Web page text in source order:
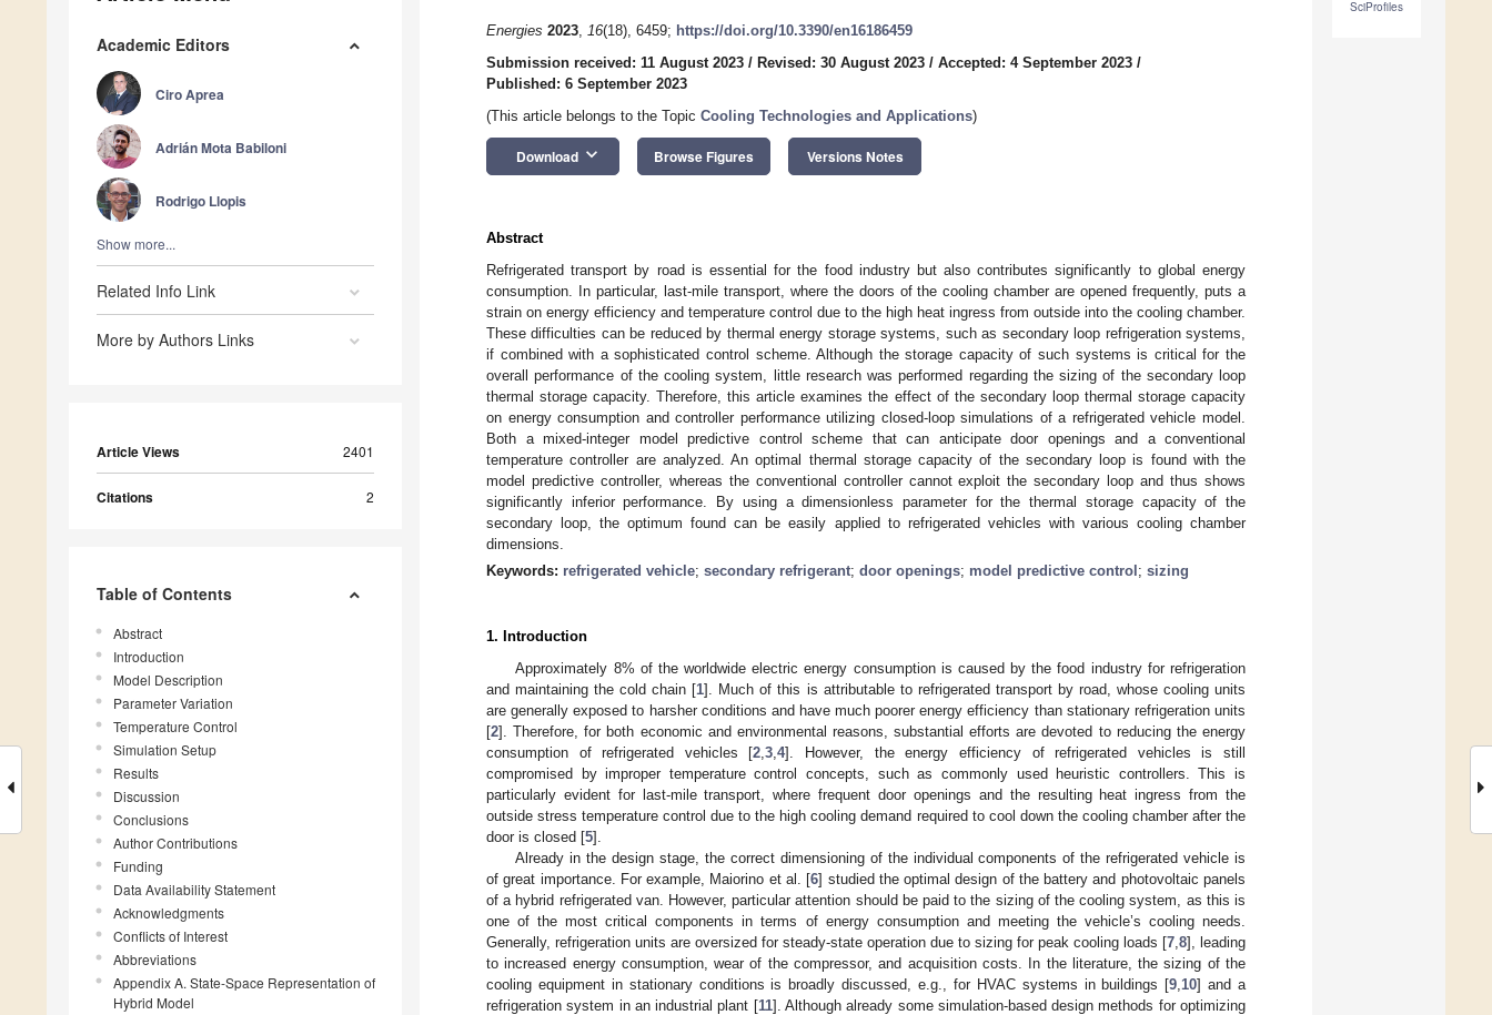
Academic Editors
Ciro Aprea
Adrián Mota Babiloni
Rodrigo Llopis
Show more...
Related Info Link
More by Authors Links
Article Views 2401
Citations 2
Table of Contents
Abstract
Introduction
Model Description
Parameter Variation
Temperature Control
Simulation Setup
Results
Discussion
Conclusions
Author Contributions
Funding
Data Availability Statement
Acknowledgments
Conflicts of Interest
Abbreviations
Appendix A. State-Space Representation of
Hybrid Model
SciProfiles
Energies 2023, 16(18), 6459; https://doi.org/10.3390/en16186459
Submission received: 11 August 2023 / Revised: 30 August 2023 / Accepted: 4 September 2023 /
Published: 6 September 2023
(This article belongs to the Topic Cooling Technologies and Applications)
Download keyboard_arrow_down Browse Figures Versions Notes
Abstract
Refrigerated transport by road is essential for the food industry but also contributes significantly to global energy
consumption. In particular, last-mile transport, where the doors of the cooling chamber are opened frequently, puts a
strain on energy efficiency and temperature control due to the high heat ingress from outside into the cooling chamber.
These difficulties can be reduced by thermal energy storage systems, such as secondary loop refrigeration systems,
if combined with a sophisticated control scheme. Although the storage capacity of such systems is critical for the
overall performance of the cooling system, little research was performed regarding the sizing of the secondary loop
thermal storage capacity. Therefore, this article examines the effect of the secondary loop thermal storage capacity
on energy consumption and controller performance utilizing closed-loop simulations of a refrigerated vehicle model.
Both a mixed-integer model predictive control scheme that can anticipate door openings and a conventional
temperature controller are analyzed. An optimal thermal storage capacity of the secondary loop is found with the
model predictive controller, whereas the conventional controller cannot exploit the secondary loop and thus shows
significantly inferior performance. By using a dimensionless parameter for the thermal storage capacity of the
secondary loop, the optimum found can be easily applied to refrigerated vehicles with various cooling chamber
dimensions.
Keywords: refrigerated vehicle; secondary refrigerant; door openings; model predictive control ; sizing
1. Introduction
Approximately 8% of the worldwide electric energy consumption is caused by the food industry for refrigeration
and maintaining the cold chain [1]. Much of this is attributable to refrigerated transport by road, whose cooling units
are generally exposed to harsher conditions and have much poorer energy efficiency than stationary refrigeration units
[2]. Therefore, for both economic and environmental reasons, substantial efforts are devoted to reducing the energy
consumption of refrigerated vehicles [2 ,3 ,4]. However, the energy efficiency of refrigerated vehicles is still
compromised by improper temperature control concepts, such as commonly used heuristic controllers. This is
particularly evident for last-mile transport, where frequent door openings and the resulting heat ingress from the
outside stress temperature control due to the high cooling demand required to cool down the cooling chamber after the
door is closed [5].
Already in the design stage, the correct dimensioning of the individual components of the refrigerated vehicle is
of great importance. For example, Maiorino et al. [6] studied the optimal design of the battery and photovoltaic panels
of a hybrid refrigerated van. However, particular attention should be paid to the sizing of the cooling system, as this is
one of the most critical components in terms of energy consumption and meeting the vehicle’s cooling needs.
Generally, refrigeration units are oversized for steady-state operation due to sizing for peak cooling loads [7 8], leading
to increased energy consumption, wear of the compressor, and acquisition costs. In the literature, the sizing of the
cooling equipment in stationary conditions is broadly discussed, e.g., for HVAC systems in buildings [9 10] and a
refrigeration system in an industrial plant [11]. Although already some simulation-based design methods for optimizing